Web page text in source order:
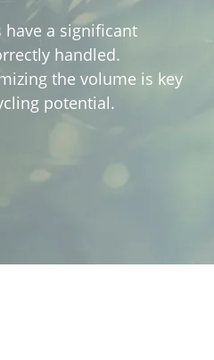
Materials
have a significant
handled.
the volume is key
potential.